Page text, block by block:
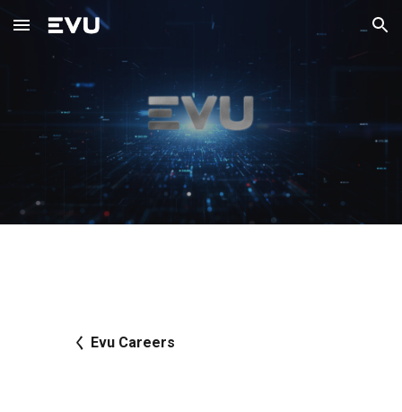
Skip to main content Skip to navigation
く Evu Careers